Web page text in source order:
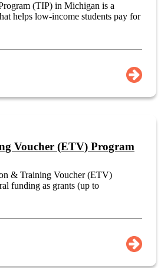
(TIP) in Michigan is a
helps low-income students pay for
Voucher (ETV) Program
& Training Voucher (ETV)
funding as grants (up to